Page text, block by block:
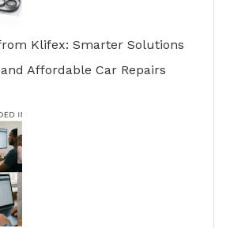
Klifex: Smarter Solutions
Affordable Car Repairs